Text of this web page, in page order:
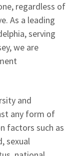
regardless of
As a leading
serving
we are
and
any form of
factors such as
sexual